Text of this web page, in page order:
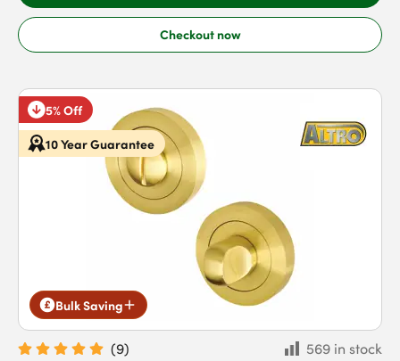
Checkout now
5% Off
10 Year Guarantee
Bulk Saving
(9)
569 in stock